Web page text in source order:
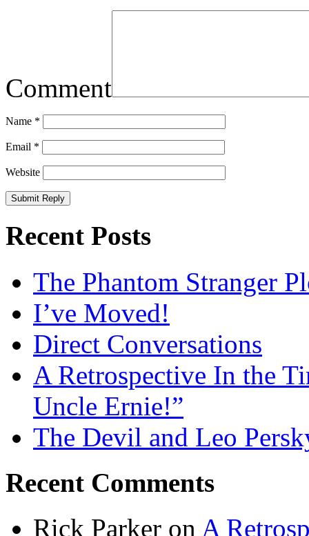
Comment
Name *
Email *
Website
Recent Posts
The Phantom Stranger
I’ve Moved!
Direct Conversations
A Retrospective In the
Uncle Ernie!”
The Devil and Leo
Recent Comments
Rick Parker on A